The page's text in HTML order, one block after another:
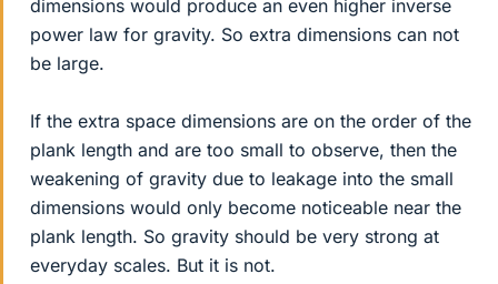
dimensions would produce an even higher inverse
power law for gravity. So extra dimensions can not
be large.
If the extra space dimensions are on the order of the
plank length and are too small to observe, then the
weakening of gravity due to leakage into the small
dimensions would only become noticeable near the
plank length. So gravity should be very strong at
everyday scales. But it is not.